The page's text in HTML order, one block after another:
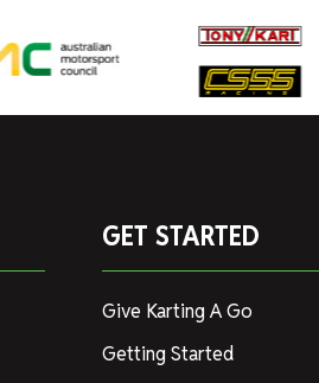
GET STARTED
Give Karting A Go
Getting Started